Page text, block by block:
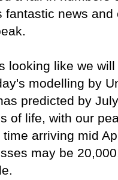
fantastic news
looking like we
modelling by
predicted by
of life, with our
arriving mid
may be